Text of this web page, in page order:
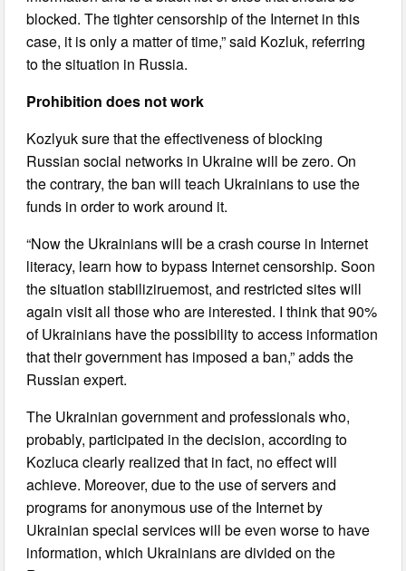
blocked. The tighter censorship of the Internet in this
case, it is only a matter of time,” said Kozluk, referring
to the situation in Russia.
Prohibition does not work
Kozlyuk sure that the effectiveness of blocking
Russian social networks in Ukraine will be zero. On
the contrary, the ban will teach Ukrainians to use the
funds in order to work around it.
“Now the Ukrainians will be a crash course in Internet
literacy, learn how to bypass Internet censorship. Soon
the situation stabiliziruemost, and restricted sites will
again visit all those who are interested. I think that 90%
of Ukrainians have the possibility to access information
that their government has imposed a ban,” adds the
Russian expert.
The Ukrainian government and professionals who,
probably, participated in the decision, according to
Kozluca clearly realized that in fact, no effect will
achieve. Moreover, due to the use of servers and
programs for anonymous use of the Internet by
Ukrainian special services will be even worse to have
information, which Ukrainians are divided on the